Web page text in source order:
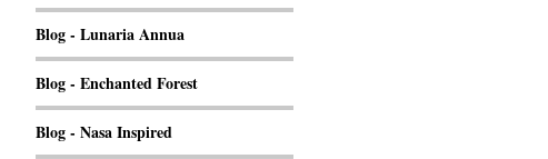
Blog - Lunaria Annua
Blog - Enchanted Forest
Blog - Nasa Inspired